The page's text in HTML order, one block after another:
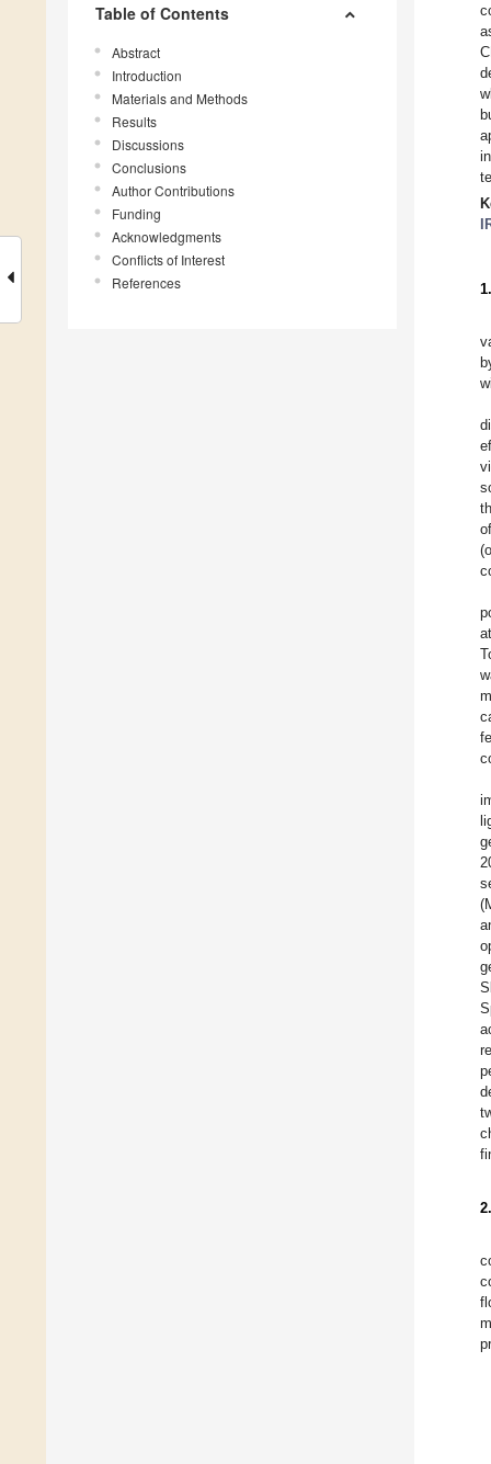
Table of Contents
Abstract
Introduction
Materials and Methods
Results
Discussions
Conclusions
Author Contributions
Funding
Acknowledgments
Conflicts of Interest
References